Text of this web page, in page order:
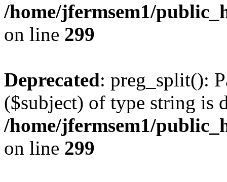
/home/jfermsem1/
on line 299
Deprecated: preg_split():
($subject) of type string is
/home/jfermsem1/
on line 299